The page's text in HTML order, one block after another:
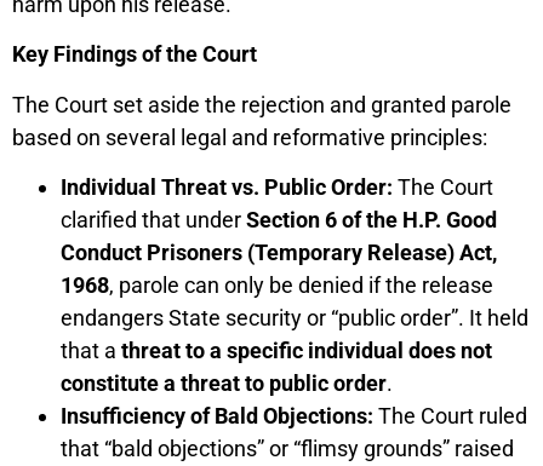
Key Findings of the Court
The Court set aside the rejection and granted parole
based on several legal and reformative principles:
Individual Threat vs. Public Order: The Court
clarified that underSection 6 of the H.P. Good
Conduct Prisoners (Temporary Release) Act,
1968, parole can only be denied if the release
endangers State security or “public order”. It held
that a threat to a specific individual does not
constitute a threat to public order.
Insufficiency of Bald Objections: The Court ruled
that “bald objections” or “flimsy grounds” raised